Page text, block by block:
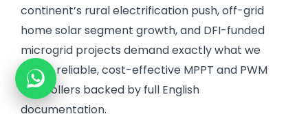
continent’s rural electrification push, off-grid
home solar segment growth, and DFI-funded
microgrid projects demand exactly what we
make: reliable, cost-effective MPPT and PWM
controllers backed by full English
documentation.